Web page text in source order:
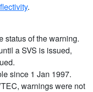
.
status of the warning.
a SVS is issued,
since 1 Jan 1997.
warnings were not